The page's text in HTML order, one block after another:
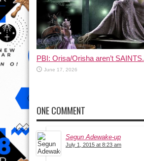
PBI: Orisa/Orisha aren’t SAINTS.
June 17, 2026
ONE COMMENT
Segun Adewake-up
July 1, 2015 at 8:23 am